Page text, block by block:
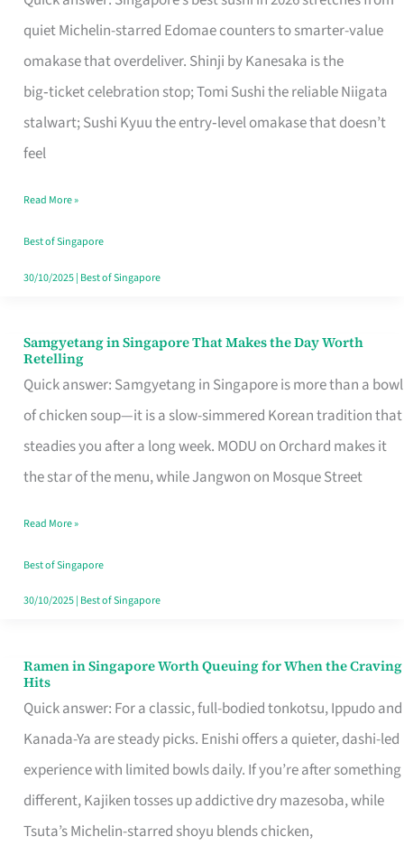
quiet Michelin-starred Edomae counters to smarter-value
omakase that overdeliver. Shinji by Kanesaka is the
big‑ticket celebration stop; Tomi Sushi the reliable Niigata
stalwart; Sushi Kyuu the entry‑level omakase that doesn’t
feel
for
One
Singapore
Read More »
Best of Singapore
30/10/2025| Best of Singapore
Samgyetang in Singapore That Makes the Day Worth
Retelling
Quick answer: Samgyetang in Singapore is more than a bowl
of chicken soup—it is a slow-simmered Korean tradition that
steadies you after a long week. MODU on Orchard makes it
the star of the menu, while Jangwon on Mosque Street
Samgyetang
in
Singapore
That
Makes
Day
Worth
Retelling
Read More »
Best of Singapore
30/10/2025| Best of Singapore
Ramen in Singapore Worth Queuing for When the Craving
Hits
Quick answer: For a classic, full-bodied tonkotsu, Ippudo and
Kanada-Ya are steady picks. Enishi offers a quieter, dashi-led
experience with limited bowls daily. If you’re after something
different, Kajiken tosses up addictive dry mazesoba, while
Tsuta’s Michelin-starred shoyu blends chicken,
Ramen
in
Singapore
Worth
Queuing
for